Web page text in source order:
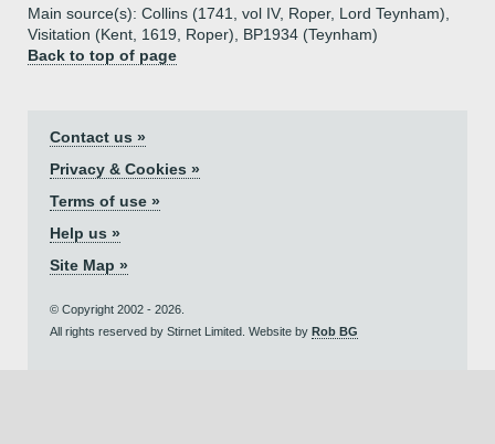
Main source(s): Collins (1741, vol IV, Roper, Lord Teynham),
Visitation (Kent, 1619, Roper), BP1934 (Teynham)
Back to top of page
Contact us »
Privacy & Cookies »
Terms of use »
Help us »
Site Map »
© Copyright 2002 - 2026.
All rights reserved by Stirnet Limited. Website by Rob BG